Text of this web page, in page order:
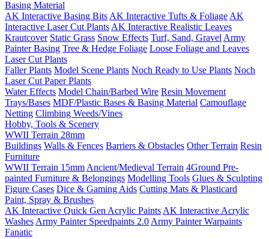
Basing Material
AK Interactive Basing Bits AK Interactive Tufts & Foliage AK
Interactive Laser Cut Plants AK Interactive Realistic Leaves
Krautcover Static Grass Snow Effects Turf, Sand, Gravel Army
Painter Basing Tree & Hedge Foliage Loose Foliage and Leaves
Laser Cut Plants
Faller Plants Model Scene Plants Noch Ready to Use Plants Noch
Laser Cut Paper Plants
Water Effects Model Chain/Barbed Wire Resin Movement
Trays/Bases MDF/Plastic Bases & Basing Material Camouflage
Netting Climbing Weeds/Vines
Hobby, Tools & Scenery
WWII Terrain 28mm
Buildings Walls & Fences Barriers & Obstacles Other Terrain Resin
Furniture
WWII Terrain 15mm Ancient/Medieval Terrain 4Ground Pre-
painted Furniture & Belongings Modelling Tools Glues & Sculpting
Figure Cases Dice & Gaming Aids Cutting Mats & Plasticard
Paint, Spray & Brushes
AK Interactive Quick Gen Acrylic Paints AK Interactive Acrylic
Washes Army Painter Speedpaints 2.0 Army Painter Warpaints
Fanatic